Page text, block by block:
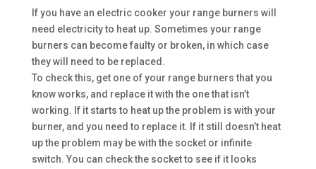
If you have an electric cooker your range burners will
need electricity to heat up. Sometimes your range
burners can become faulty or broken, in which case
they will need to be replaced.
To check this, get one of your range burners that you
know works, and replace it with the one that isn’t
working. If it starts to heat up the problem is with your
burner, and you need to replace it. If it still doesn’t heat
up the problem may be with the socket or infinite
switch. You can check the socket to see if it looks